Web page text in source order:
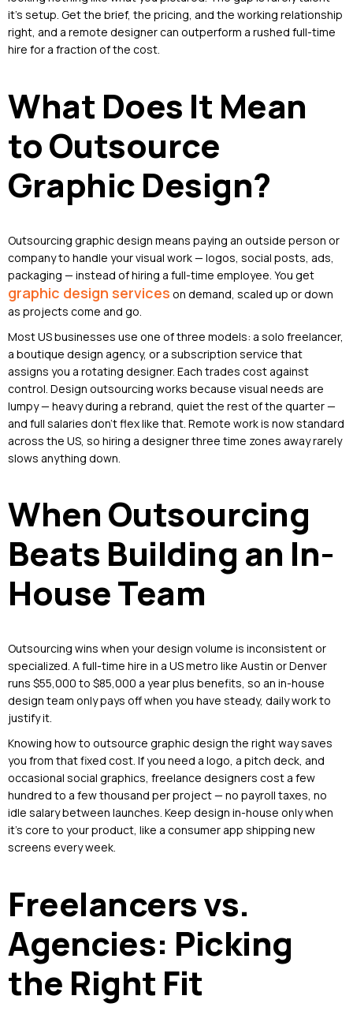
it’s setup. Get the brief, the pricing, and the working relationship
right, and a remote designer can outperform a rushed full-time
hire for a fraction of the cost.
What Does It Mean
to Outsource
Graphic Design?
Outsourcing graphic design means paying an outside person or
company to handle your visual work — logos, social posts, ads,
packaging — instead of hiring a full-time employee. You get
graphic design services on demand, scaled up or down
as projects come and go.
Most US businesses use one of three models: a solo freelancer,
a boutique design agency, or a subscription service that
assigns you a rotating designer. Each trades cost against
control. Design outsourcing works because visual needs are
lumpy — heavy during a rebrand, quiet the rest of the quarter —
and full salaries don’t flex like that. Remote work is now standard
across the US, so hiring a designer three time zones away rarely
slows anything down.
When Outsourcing
Beats Building an In-
House Team
Outsourcing wins when your design volume is inconsistent or
specialized. A full-time hire in a US metro like Austin or Denver
runs $55,000 to $85,000 a year plus benefits, so an in-house
design team only pays off when you have steady, daily work to
justify it.
Knowing how to outsource graphic design the right way saves
you from that fixed cost. If you need a logo, a pitch deck, and
occasional social graphics, freelance designers cost a few
hundred to a few thousand per project — no payroll taxes, no
idle salary between launches. Keep design in-house only when
it’s core to your product, like a consumer app shipping new
screens every week.
Freelancers vs.
Agencies: Picking
the Right Fit